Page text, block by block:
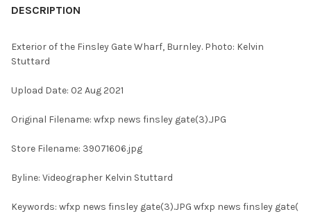
BOUGHT
SELECTED
DESCRIPTION
Exterior of the Finsley Gate Wharf, Burnley. Photo: Kelvin
Stuttard
Upload Date: 02 Aug 2021
Original Filename: wfxp news finsley gate(3).JPG
Store Filename: 39071606.jpg
Byline: Videographer Kelvin Stuttard
Keywords: wfxp news finsley gate(3).JPG wfxp news finsley gate(